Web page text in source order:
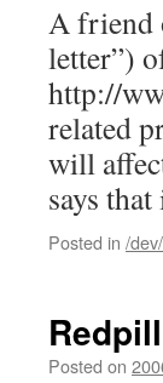
A friend
letter”)
http://
related
will
says
Posted in /
Posted on